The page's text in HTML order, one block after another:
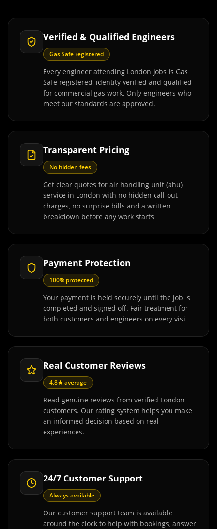
Verified & Qualified Engineers
Gas Safe registered
Every engineer attending London jobs is Gas
Safe registered, identity verified and qualified
for commercial gas work. Only engineers who
meet our standards are approved.
Transparent Pricing
No hidden fees
Get clear quotes for air handling unit (ahu)
service in London with no hidden call-out
charges, no surprise bills and a written
breakdown before any work starts.
Payment Protection
100% protected
Your payment is held securely until the job is
completed and signed off. Fair treatment for
both customers and engineers on every visit.
Real Customer Reviews
4.8★ average
Read genuine reviews from verified London
customers. Our rating system helps you make
an informed decision based on real
experiences.
24/7 Customer Support
Always available
Our customer support team is available
around the clock to help with bookings, answer